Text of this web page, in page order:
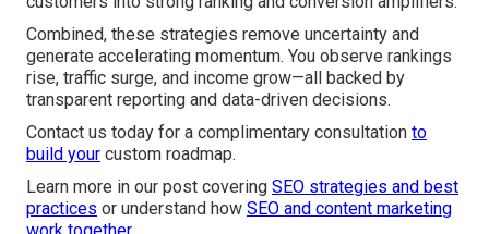
Combined, these strategies remove uncertainty and
generate accelerating momentum. You observe rankings
rise, traffic surge, and income grow—all backed by
transparent reporting and data-driven decisions.
Contact us today for a complimentary consultation to
build your custom roadmap.
Learn more in our post covering SEO strategies and best
practices or understand how SEO and content marketing